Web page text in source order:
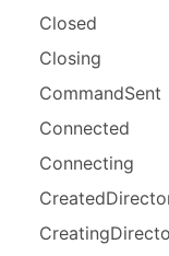
Closed
Closing
CommandSent
Connected
Connecting
Created
Creating